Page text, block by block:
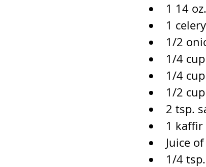
1 14
1
1/2
1/4
1/4
1/2
2 tsp.
1 kaffir
Juice
1/4